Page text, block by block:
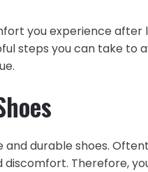
you experience after
steps you can take to
durable shoes.
Therefore,